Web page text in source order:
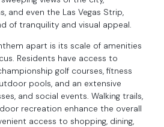
and even the Las Vegas Strip,
of tranquility and visual appeal.
apart is its scale of amenities
Residents have access to
golf courses, fitness
pools, and an extensive
and social events. Walking trails,
recreation enhance the overall
access to shopping, dining,